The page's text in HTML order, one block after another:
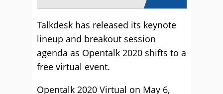
Talkdesk has released its keynote
lineup and breakout session
agenda as Opentalk 2020 shifts to a
free virtual event.
Opentalk 2020 Virtual on May 6,